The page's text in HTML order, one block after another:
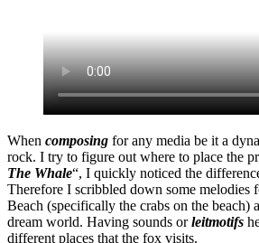
When composing for any media be it a
rock. I try to figure out where to place the
The Whale“, I quickly noticed the
Therefore I scribbled down some melodies
Beach (specifically the crabs on the beach)
dream world. Having sounds orleitmotifs
different places that the fox visits.